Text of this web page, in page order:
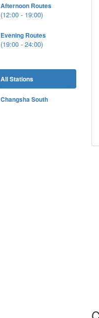
Afternoon Routes
(12:00 - 19:00)
Evening Routes
(19:00 - 24:00)
All Stations
Changsha South